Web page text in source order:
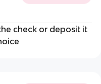
check or deposit it